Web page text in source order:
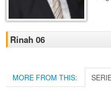
Rinah 06
MORE FROM THIS: